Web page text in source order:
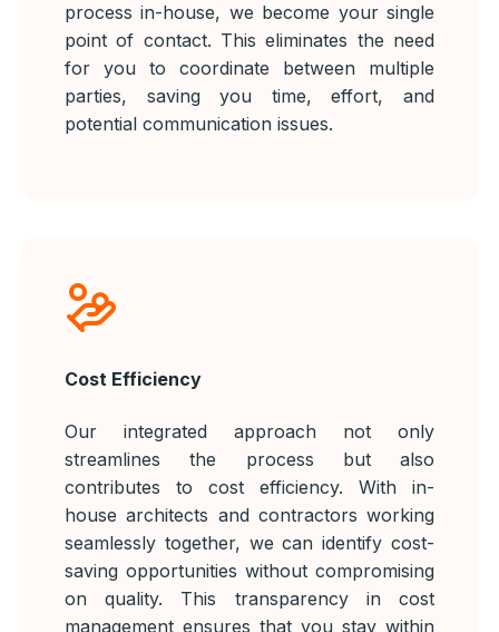
process in-house, we become your single
point of contact. This eliminates the need
for you to coordinate between multiple
parties, saving you time, effort, and
potential communication issues.
Cost Efficiency
Our integrated approach not only
streamlines the process but also
contributes to cost efficiency. With in-
house architects and contractors working
seamlessly together, we can identify cost-
saving opportunities without compromising
on quality. This transparency in cost
management ensures that you stay within